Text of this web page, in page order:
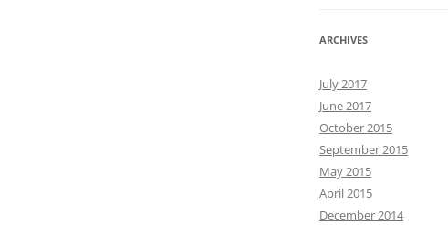
ARCHIVES
July 2017
June 2017
October 2015
September 2015
May 2015
April 2015
December 2014